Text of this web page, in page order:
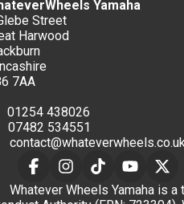
Yamaha
Street
Harwood
7AA
01254 438026
07482 534551
Whatever Wheels Yamaha is